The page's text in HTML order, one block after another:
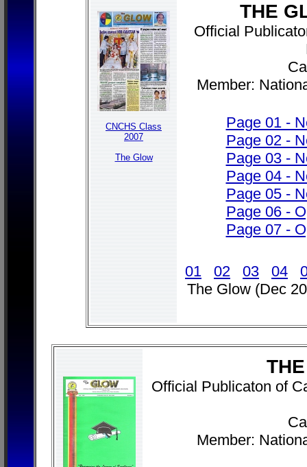
CNCHS Class
2007
The Glow
THE
Official
Member:
Page 01 -
Page 02 -
Page 03 -
Page 04 -
Page 05 -
Page 06 -
Page 07 -
01 02 03 04
The Glow (Dec
Official Publicaton of
Member: